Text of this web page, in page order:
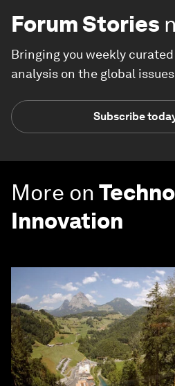
Forum Stories
Bringing you weekly
analysis on the global
Subscribe
More on
Innovation